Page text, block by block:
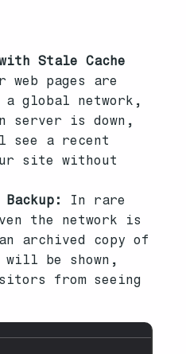
Stale Cache
web pages are
a global network,
server is down,
a recent
site without
In rare
the network is
archived copy of
will be shown,
from seeing